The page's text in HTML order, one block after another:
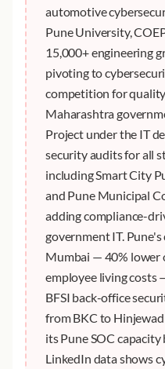
automotive
Pune University,
15,000+ engineering
pivoting to
competition for
Maharashtra
Project under the IT
security audits for all
including Smart City
and Pune Municipal
adding compliance-
government IT.
Mumbai — 40% lower
employee living costs
BFSI back-office
from BKC to
its Pune SOC
LinkedIn data shows